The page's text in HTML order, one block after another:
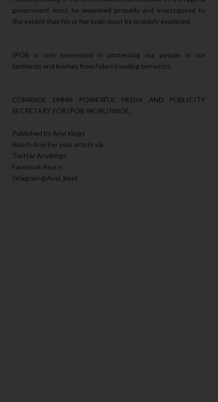
government must be examined properly and investigated to
the extent that his or her brain must be properly examined.
IPOB is only interested in protecting our people in our
farmlands and bushes from Fulani invading terrorists.
COMRADE EMMA POWERFUL MEDIA AND PUBLICITY
SECRETARY FOR IPOB WORLDWIDE.
Published by Anyi Kings
Reach:Anyi For your article via
Twitter Anyikings
Facebook Anyi n
Istagram @Anyi_Best